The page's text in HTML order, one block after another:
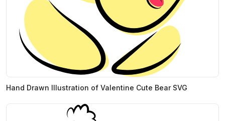
Hand Drawn Illustration of Valentine Cute Bear SVG